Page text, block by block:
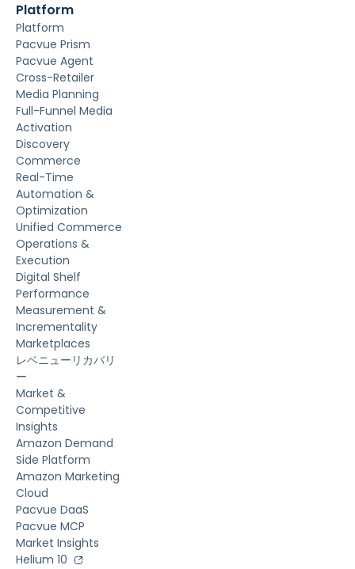
Platform
Platform
Pacvue Prism
Pacvue Agent
Cross-Retailer
Media Planning
Full-Funnel Media
Activation
Discovery
Commerce
Real-Time
Automation &
Optimization
Unified Commerce
Operations &
Execution
Digital Shelf
Performance
Measurement &
Incrementality
Marketplaces
レベニューリカバリ
ー
Market &
Competitive
Insights
Amazon Demand
Side Platform
Amazon Marketing
Cloud
Pacvue DaaS
Pacvue MCP
Market Insights
Helium 10